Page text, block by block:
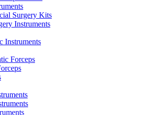
Surgery Kits
Instruments
Instruments
Forceps